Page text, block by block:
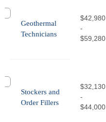
Geothermal
Technicians
$42,980
-
$59,280
Stockers and
Order Fillers
$32,130
-
$44,000